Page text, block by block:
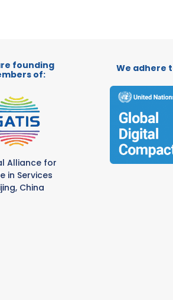
founding
of:
Alliance for
in Services
China
We adhere